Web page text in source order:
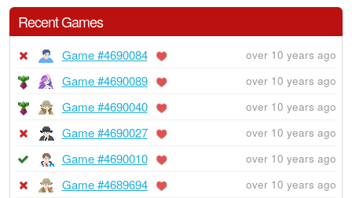
Recent Games
Game #4690084 over 10 years ago
Game #4690089 over 10 years ago
Game #4690040 over 10 years ago
Game #4690027 over 10 years ago
Game #4690010 over 10 years ago
Game #4689694 over 10 years ago